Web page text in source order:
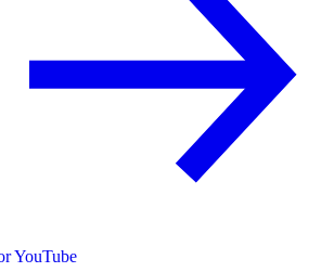
YouTube